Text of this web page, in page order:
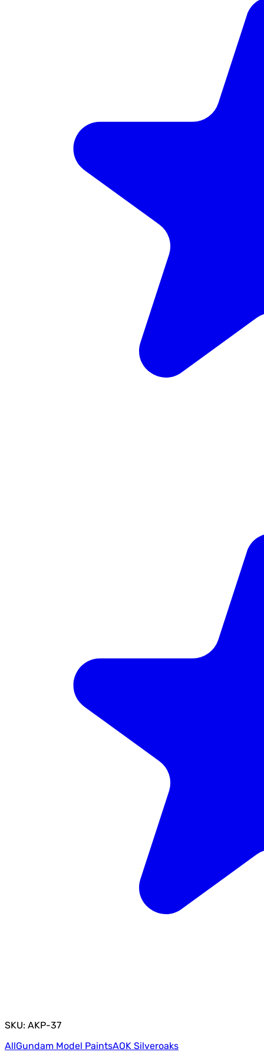
SKU: AKP-37
AllGundam Model PaintsAOK Silveroaks